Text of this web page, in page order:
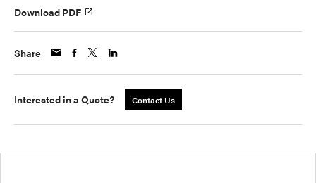
Download PDF
Share
Interested in a Quote? Contact Us